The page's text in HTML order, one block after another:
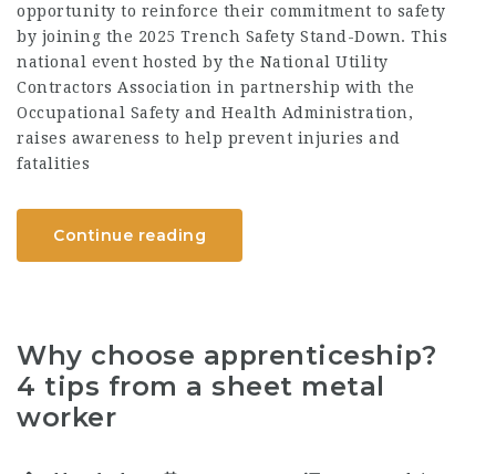
opportunity to reinforce their commitment to safety
by joining the 2025 Trench Safety Stand-Down. This
national event hosted by the National Utility
Contractors Association in partnership with the
Occupational Safety and Health Administration,
raises awareness to help prevent injuries and
fatalities
Continue reading
Why choose apprenticeship?
4 tips from a sheet metal
worker